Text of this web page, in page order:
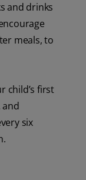
and drinks
meals, to
child’s first
six